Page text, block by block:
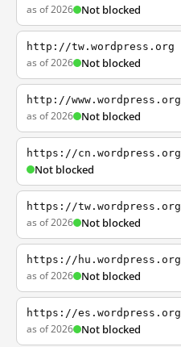
as of 2026 Not blocked
http://tw.wordpress.org
as of 2026 Not blocked
http://www.wordpress.org
as of 2026 Not blocked
https://cn.wordpress.org
Not blocked
https://tw.wordpress.org
as of 2026 Not blocked
https://hu.wordpress.org
as of 2026 Not blocked
https://es.wordpress.org
as of 2026 Not blocked